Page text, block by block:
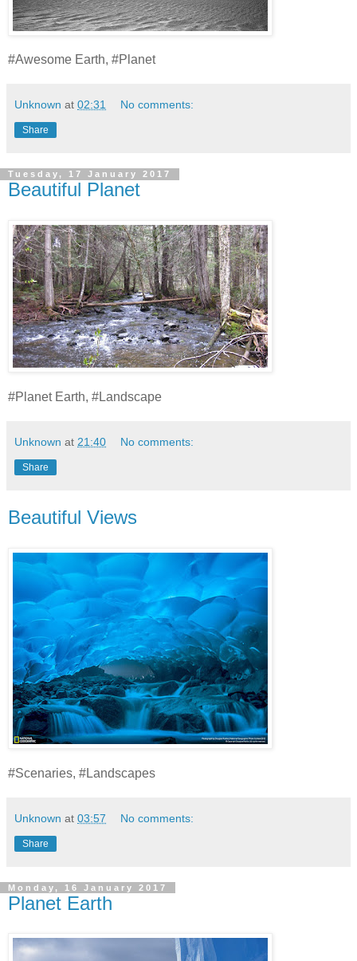
#Awesome Earth, #Planet
Unknown at 02:31 No comments:
Share
Tuesday, 17 January 2017
Beautiful Planet
#Planet Earth, #Landscape
Unknown at 21:40 No comments:
Share
Beautiful Views
#Scenaries, #Landscapes
Unknown at 03:57 No comments:
Share
Monday, 16 January 2017
Planet Earth